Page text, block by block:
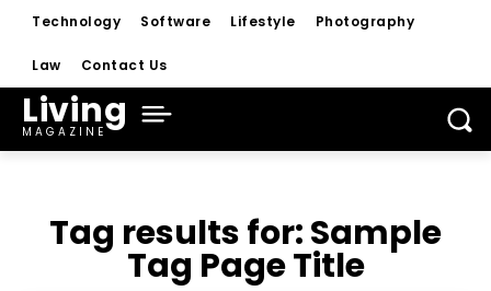
Technology Software Lifestyle Photography
Law Contact Us
Living
MAGAZINE
Tag results for:Sample
Tag Page Title